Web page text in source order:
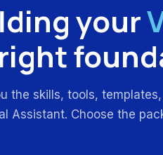
your
the skills, tools,
Assistant. Choose the